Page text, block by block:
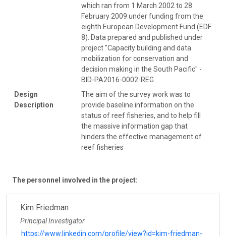
which ran from 1 March 2002 to 28
February 2009 under funding from the
eighth European Development Fund (EDF
8). Data prepared and published under
project "Capacity building and data
mobilization for conservation and
decision making in the South Pacific" -
BID-PA2016-0002-REG
Design
Description
The aim of the survey work was to
provide baseline information on the
status of reef fisheries, and to help fill
the massive information gap that
hinders the effective management of
reef fisheries
The personnel involved in the project:
Kim Friedman
Principal Investigator
https://www.linkedin.com/profile/view?id=kim-friedman-